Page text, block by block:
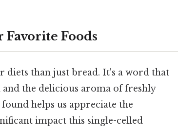
Favorite Foods
diets than just bread. It's a word that
the delicious aroma of freshly
helps us appreciate the
impact this single-celled